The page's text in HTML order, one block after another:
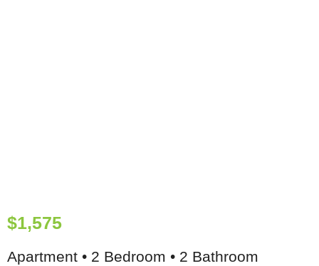
$1,575
Apartment • 2 Bedroom • 2 Bathroom